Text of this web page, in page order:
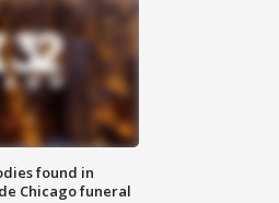
found in
Chicago funeral